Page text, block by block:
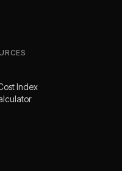
Index